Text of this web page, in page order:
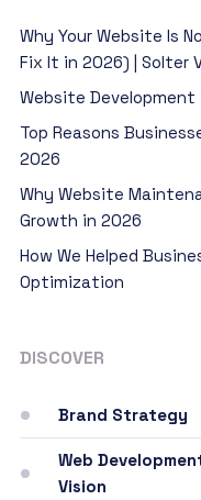
Why Your Website Is
Fix It in 2026) | Solter
Website
Top Reasons
2026
Why Website
Growth in 2026
How We Helped
Optimization
DISCOVER
Brand Strategy
Web
Vision